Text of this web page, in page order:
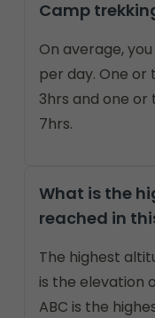
Camp
On average,
per day. One or
3hrs and one or
7hrs.
What is the
reached in
The highest
is the elevation
ABC is the